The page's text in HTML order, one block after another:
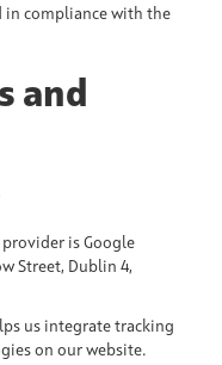
in compliance with the
and
provider is Google
Street, Dublin 4,
us integrate tracking
on our website.